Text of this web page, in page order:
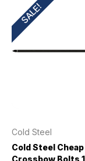
SALE!
Cold Steel
Cold Steel
Crossbow Bolts